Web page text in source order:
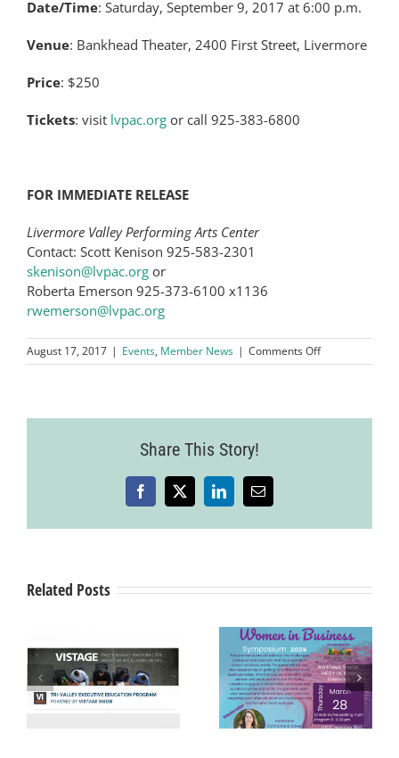
Date/Time: Saturday, September 9, 2017 at 6:00 p.m.
Venue: Bankhead Theater, 2400 First Street, Livermore
Price: $250
Tickets: visit lvpac.org or call 925-383-6800
FOR IMMEDIATE RELEASE
Livermore Valley Performing Arts Center
Contact: Scott Kenison 925-583-2301
skenison@lvpac.org or
Roberta Emerson 925-373-6100 x1136
rwemerson@lvpac.org
August 17, 2017 | Events, Member News | Comments Offon
Grammy
Second
the
Share This Story!
Facebook
X LinkedInEmail
Related Posts
Livermore Valley
Chamber of
Commerce
$1.1 Million in
Grant Funding
Available for